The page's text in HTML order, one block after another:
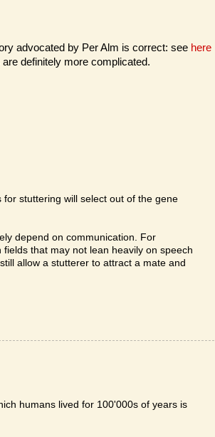
advocated by Per Alm is correct: see here
definitely more complicated.
stuttering will select out of the gene
depend on communication. For
that may not lean heavily on speech
allow a stutterer to attract a mate and
humans lived for 100'000s of years is